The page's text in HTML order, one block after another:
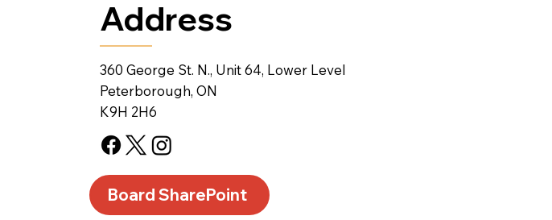
Address
360 George St. N., Unit 64, Lower Level
Peterborough, ON
K9H 2H6
Board SharePoint